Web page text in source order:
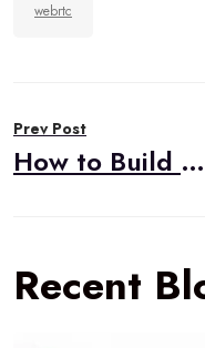
webrtc
navigation
Prev Post
How to Build HIPAA Compliant Video Applications
Recent